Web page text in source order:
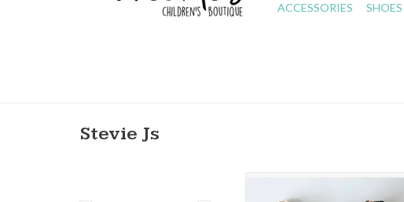
ACCESSORIES
SHOES
Stevie Js
Stevie J's- Chandler Mini Leopard
Bow on Nylon